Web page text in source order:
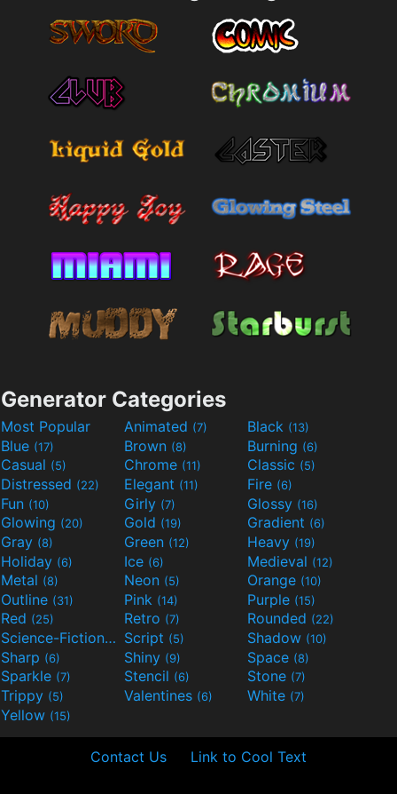
Generator Categories
Most Popular Animated (7) Black (13)
Blue (17) Brown (8) Burning (6)
Casual (5) Chrome (11) Classic (5)
Distressed (22) Elegant (11) Fire (6)
Fun (10) Girly (7) Glossy (16)
Glowing (20) Gold (19) Gradient (6)
Gray (8) Green (12) Heavy (19)
Holiday (6) Ice (6) Medieval (12)
Metal (8) Neon (5) Orange (10)
Outline (31) Pink (14) Purple (15)
Red (25) Retro (7) Rounded (22)
Science-Fiction(9) Script (5) Shadow (10)
Sharp (6) Shiny (9) Space (8)
Sparkle (7) Stencil (6) Stone (7)
Trippy (5) Valentines (6) White (7)
Yellow (15)
Contact Us Link to Cool Text